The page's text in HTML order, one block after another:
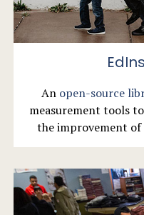
An open-source
measurement tools
the improvement